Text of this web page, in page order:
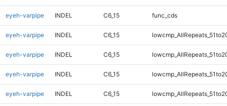
eyeh-varpipe INDEL C6_15 func_cds
eyeh-varpipe INDEL C6_15
eyeh-varpipe INDEL C6_15
eyeh-varpipe INDEL C6_15
eyeh-varpipe INDEL C6_15